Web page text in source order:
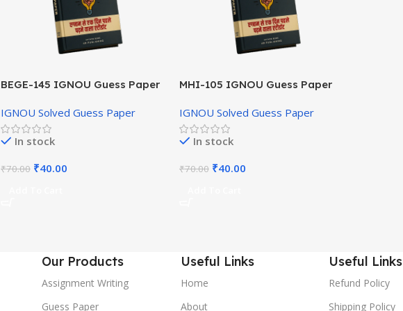
BEGE-145 IGNOU Guess Paper
IGNOU Solved Guess Paper
In stock
₹70.00 ₹40.00
MHI-105 IGNOU Guess Paper
IGNOU Solved Guess Paper
In stock
₹70.00 ₹40.00
Our Products
Assignment Writing
Guess Paper
Useful Links
Home
About
Useful Links
Refund Policy
Shipping Policy